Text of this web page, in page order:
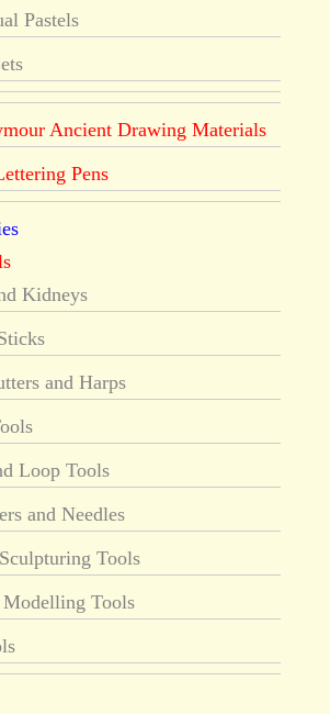
Pastels
Ancient Drawing Materials
Pens
Kidneys
and Harps
Loop Tools
and Needles
Tools
Tools